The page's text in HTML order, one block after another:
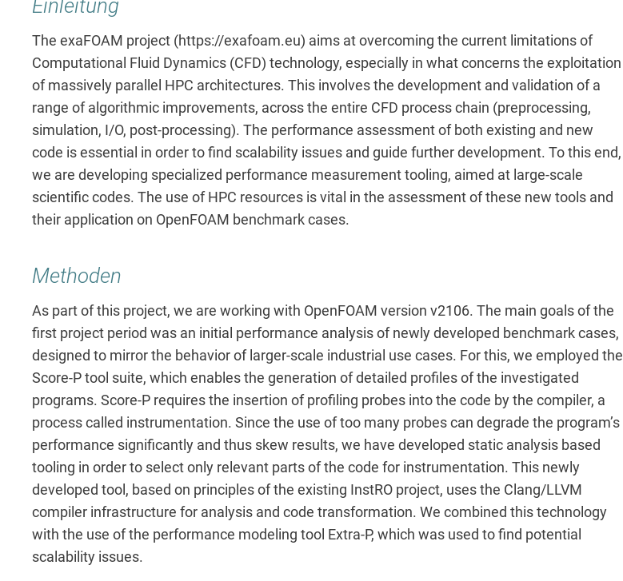
Einleitung
The exaFOAM project (https://exafoam.eu) aims at overcoming the current limitations of
Computational Fluid Dynamics (CFD) technology, especially in what concerns the exploitation
of massively parallel HPC architectures. This involves the development and validation of a
range of algorithmic improvements, across the entire CFD process chain (preprocessing,
simulation, I/O, post-processing). The performance assessment of both existing and new
code is essential in order to find scalability issues and guide further development. To this end,
we are developing specialized performance measurement tooling, aimed at large-scale
scientific codes. The use of HPC resources is vital in the assessment of these new tools and
their application on OpenFOAM benchmark cases.
Methoden
As part of this project, we are working with OpenFOAM version v2106. The main goals of the
first project period was an initial performance analysis of newly developed benchmark cases,
designed to mirror the behavior of larger-scale industrial use cases. For this, we employed the
Score-P tool suite, which enables the generation of detailed profiles of the investigated
programs. Score-P requires the insertion of profiling probes into the code by the compiler, a
process called instrumentation. Since the use of too many probes can degrade the program’s
performance significantly and thus skew results, we have developed static analysis based
tooling in order to select only relevant parts of the code for instrumentation. This newly
developed tool, based on principles of the existing InstRO project, uses the Clang/LLVM
compiler infrastructure for analysis and code transformation. We combined this technology
with the use of the performance modeling tool Extra-P, which was used to find potential
scalability issues.